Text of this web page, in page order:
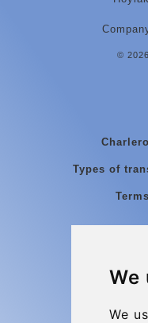
We
We
©
Types of